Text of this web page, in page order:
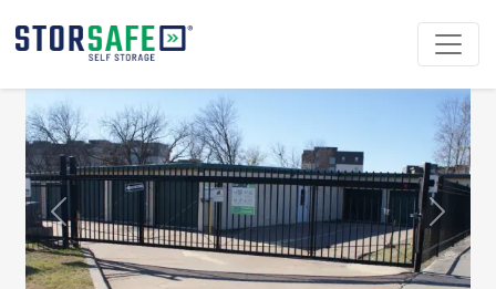
Previous Next